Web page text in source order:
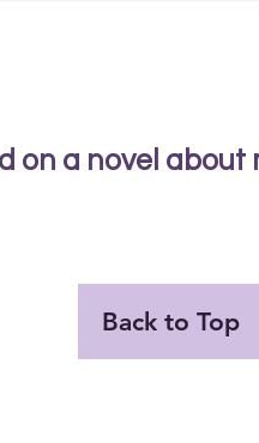
on a novel
Back to Top